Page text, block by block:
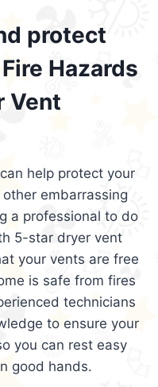
protect
Hazards
Vent
help protect your
embarrassing
a professional to do
5-star dryer vent
your vents are free
is safe from fires
technicians
to ensure your
you can rest easy
good hands.